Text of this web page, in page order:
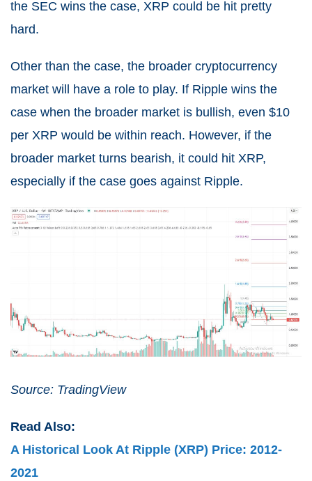
the SEC wins the case, XRP could be hit pretty
hard.
Other than the case, the broader cryptocurrency
market will have a role to play. If Ripple wins the
case when the broader market is bullish, even $10
per XRP would be within reach. However, if the
broader market turns bearish, it could hit XRP,
especially if the case goes against Ripple.
Source: TradingView
Read Also:
A Historical Look At Ripple (XRP) Price: 2012-
2021